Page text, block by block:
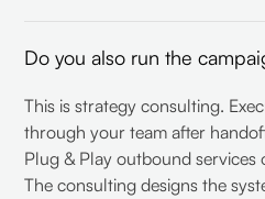
Do you also run the
This is strategy consulting.
through your team after
Plug & Play outbound services
The consulting designs the